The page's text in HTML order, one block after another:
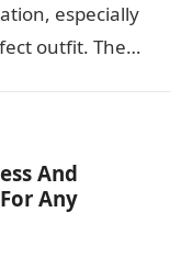
especially
outfit. The
And
Any